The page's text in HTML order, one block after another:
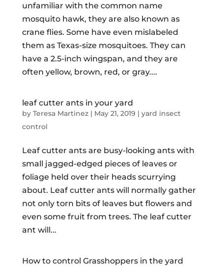
unfamiliar with the common name
mosquito hawk, they are also known as
crane flies. Some have even mislabeled
them as Texas-size mosquitoes. They can
have a 2.5-inch wingspan, and they are
often yellow, brown, red, or gray....
leaf cutter ants in your yard
by Teresa Martinez| May 21, 2019 | yard insect
control
Leaf cutter ants are busy-looking ants with
small jagged-edged pieces of leaves or
foliage held over their heads scurrying
about. Leaf cutter ants will normally gather
not only torn bits of leaves but flowers and
even some fruit from trees. The leaf cutter
ant will...
How to control Grasshoppers in the yard